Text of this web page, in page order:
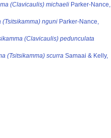
(Clavicaulis) michaeli Parker-Nance,
(Tsitsikamma) nguni Parker-Nance,
(Clavicaulis) pedunculata
(Tsitsikamma) scurra Samaai & Kelly,